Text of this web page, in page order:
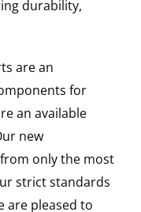
durability,
are an
for
an available
new
only the most
strict standards
are pleased to